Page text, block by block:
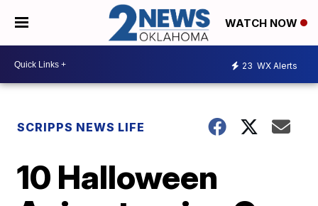
WATCH NOW
23 WX Alerts
SCRIPPS NEWS LIFE
10 Halloween